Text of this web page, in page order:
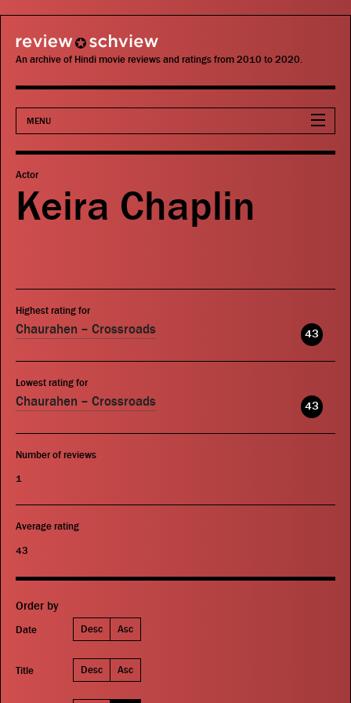
review schview
An archive of Hindi movie reviews and ratings from 2010 to 2020.
MENU
Movies
Actors
Publications
Actor
Keira Chaplin
Highest rating for
Chaurahen – Crossroads 43
Lowest rating for
Chaurahen – Crossroads 43
Number of reviews
1
Average rating
43
Order by
Date Desc Asc
Title Desc Asc